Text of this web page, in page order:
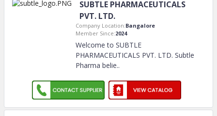
SUBTLE PHARMACEUTICALS
PVT. LTD.
Company Location:Bangalore
Member Since:2024
Welcome to SUBTLE
PHARMACEUTICALS PVT. LTD. Subtle
Pharma belie..